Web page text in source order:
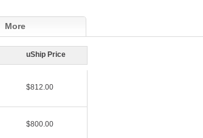
More
uShip Price
$812.00
$800.00